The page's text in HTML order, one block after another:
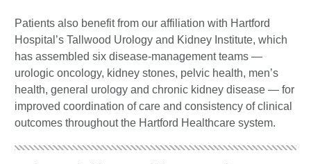
Patients also benefit from our affiliation with Hartford
Hospital’s Tallwood Urology and Kidney Institute, which
has assembled six disease-management teams —
urologic oncology, kidney stones, pelvic health, men’s
health, general urology and chronic kidney disease — for
improved coordination of care and consistency of clinical
outcomes throughout the Hartford Healthcare system.